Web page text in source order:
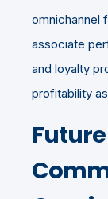
omnichannel
associate
and loyalty
profitability